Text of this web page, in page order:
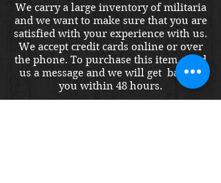
We carry a large inventory of militaria
and we want to make sure that you are
satisfied with your experience with us.
We accept credit cards online or over
the phone. To purchase this item, send
us a message and we will get back to
you within 48 hours.